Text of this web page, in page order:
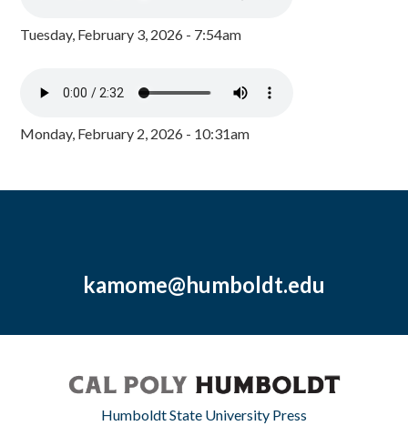
Tuesday, February 3, 2026 - 7:54am
Monday, February 2, 2026 - 10:31am
kamome@humboldt.edu
Humboldt State University Press